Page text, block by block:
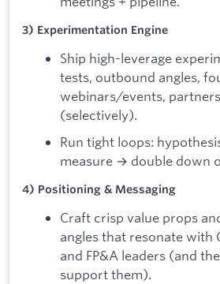
3) Experimentation Engine
Ship high-leverage
tests, outbound angles,
webinars/events,
(selectively).
Run tight loops:
measure → double down
4) Positioning & Messaging
Craft crisp value props
angles that resonate with
and FP&A leaders (and
support them).